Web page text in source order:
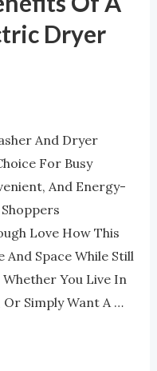
Dryer
And Dryer
For Busy
And Energy-
Love How This
And Space While Still
You Live In
Simply Want A …